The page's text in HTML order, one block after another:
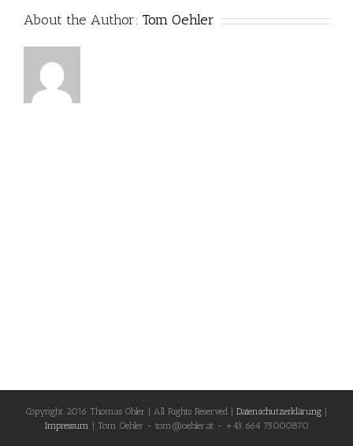
About the Author: Tom Oehler
Copyright 2016 Thomas Öhler | All Rights Reserved | Datenschutzerklärung
Impressum | Tom Oehler - tom@oehler.at - +43 664 75000870